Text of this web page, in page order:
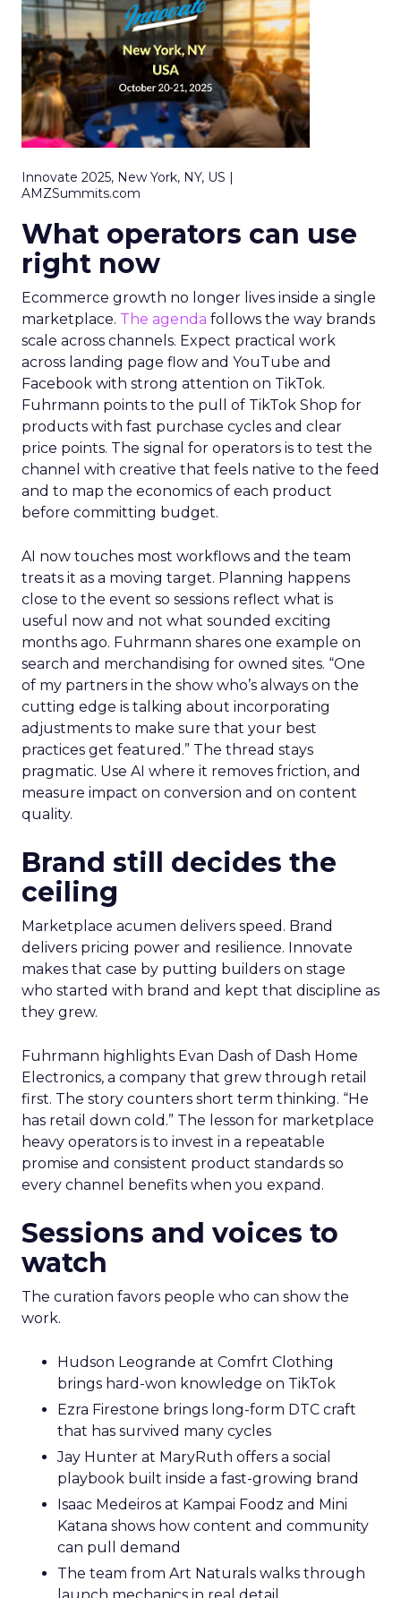
Innovate 2025, New York, NY, US |
AMZSummits.com
What operators can use
right now
Ecommerce growth no longer lives inside a single
marketplace. The agenda follows the way brands
scale across channels. Expect practical work
across landing page flow and YouTube and
Facebook with strong attention on TikTok.
Fuhrmann points to the pull of TikTok Shop for
products with fast purchase cycles and clear
price points. The signal for operators is to test the
channel with creative that feels native to the feed
and to map the economics of each product
before committing budget.
AI now touches most workflows and the team
treats it as a moving target. Planning happens
close to the event so sessions reflect what is
useful now and not what sounded exciting
months ago. Fuhrmann shares one example on
search and merchandising for owned sites. “One
of my partners in the show who’s always on the
cutting edge is talking about incorporating
adjustments to make sure that your best
practices get featured.” The thread stays
pragmatic. Use AI where it removes friction, and
measure impact on conversion and on content
quality.
Brand still decides the
ceiling
Marketplace acumen delivers speed. Brand
delivers pricing power and resilience. Innovate
makes that case by putting builders on stage
who started with brand and kept that discipline as
they grew.
Fuhrmann highlights Evan Dash of Dash Home
Electronics, a company that grew through retail
first. The story counters short term thinking. “He
has retail down cold.” The lesson for marketplace
heavy operators is to invest in a repeatable
promise and consistent product standards so
every channel benefits when you expand.
Sessions and voices to
watch
The curation favors people who can show the
work.
Hudson Leogrande at Comfrt Clothing
brings hard-won knowledge on TikTok
Ezra Firestone brings long-form DTC craft
that has survived many cycles
Jay Hunter at MaryRuth offers a social
playbook built inside a fast-growing brand
Isaac Medeiros at Kampai Foodz and Mini
Katana shows how content and community
can pull demand
The team from Art Naturals walks through